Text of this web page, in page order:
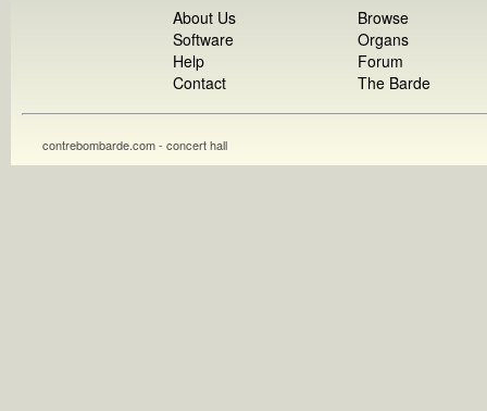
About Us
Software
Help
Contact
Browse
Organs
Forum
The Barde
contrebombarde.com - concert hall